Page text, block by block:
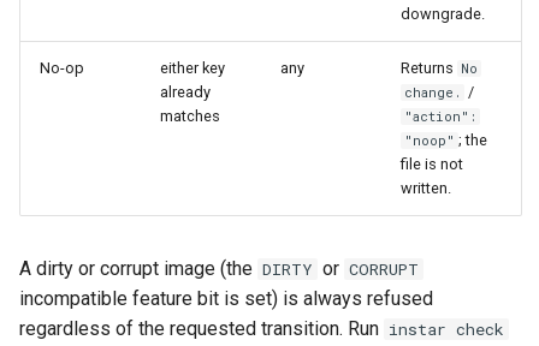
Rust proxy phase 5:
integration + session
Rust proxy phase 6:
packaging (maturin wheel +
lockstep release)
Rust proxy phase 7: CI
loadtest
downgrade.
No-op
either key
already
matches
any Returns No
change. /
"action":
"noop" ; the
file is not
written.
A dirty or corrupt image (the DIRTY or CORRUPT
incompatible feature bit is set) is always refused
regardless of the requested transition. Run instar check